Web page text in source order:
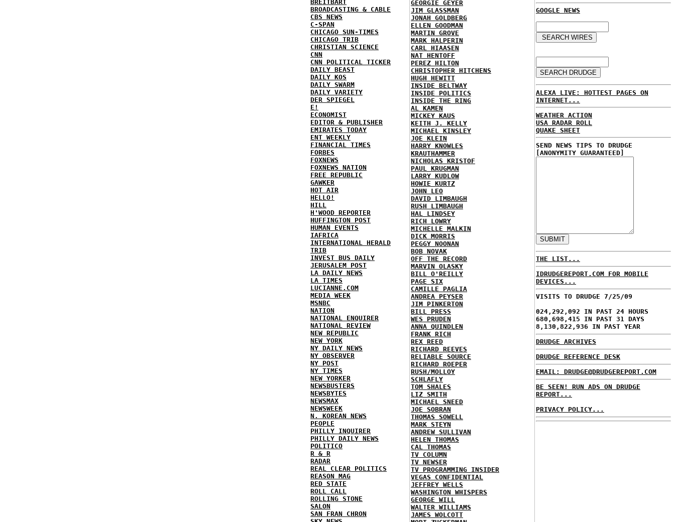
BREITBART
BROADCASTING & CABLE
CBS NEWS
C-SPAN
CHICAGO SUN-TIMES
CHICAGO TRIB
CHRISTIAN SCIENCE
CNN
CNN POLITICAL TICKER
DAILY BEAST
DAILY KOS
DAILY SWARM
DAILY VARIETY
DER SPIEGEL
E!
ECONOMIST
EDITOR & PUBLISHER
EMIRATES TODAY
ENT WEEKLY
FINANCIAL TIMES
FORBES
FOXNEWS
FOXNEWS NATION
FREE REPUBLIC
GAWKER
HOT AIR
HELLO!
HILL
H'WOOD REPORTER
HUFFINGTON POST
HUMAN EVENTS
IAFRICA
INTERNATIONAL HERALD
TRIB
INVEST BUS DAILY
JERUSALEM POST
LA DAILY NEWS
LA TIMES
LUCIANNE.COM
MEDIA WEEK
MSNBC
NATION
NATIONAL ENQUIRER
NATIONAL REVIEW
NEW REPUBLIC
NEW YORK
NY DAILY NEWS
NY OBSERVER
NY POST
NY TIMES
NEW YORKER
NEWSBUSTERS
NEWSBYTES
NEWSMAX
NEWSWEEK
N. KOREAN NEWS
PEOPLE
PHILLY INQUIRER
PHILLY DAILY NEWS
POLITICO
R & R
RADAR
REAL CLEAR POLITICS
REASON MAG
RED STATE
ROLL CALL
ROLLING STONE
SALON
SAN FRAN CHRON
GEORGIE GEYER
JIM GLASSMAN
JONAH GOLDBERG
ELLEN GOODMAN
MARTIN GROVE
MARK HALPERIN
CARL HIAASEN
NAT HENTOFF
PEREZ HILTON
CHRISTOPHER HITCHENS
HUGH HEWITT
INSIDE BELTWAY
INSIDE POLITICS
INSIDE THE RING
AL KAMEN
MICKEY KAUS
KEITH J. KELLY
MICHAEL KINSLEY
JOE KLEIN
HARRY KNOWLES
KRAUTHAMMER
NICHOLAS KRISTOF
PAUL KRUGMAN
LARRY KUDLOW
HOWIE KURTZ
JOHN LEO
DAVID LIMBAUGH
RUSH LIMBAUGH
HAL LINDSEY
RICH LOWRY
MICHELLE MALKIN
DICK MORRIS
PEGGY NOONAN
BOB NOVAK
OFF THE RECORD
MARVIN OLASKY
BILL O'REILLY
PAGE SIX
CAMILLE PAGLIA
ANDREA PEYSER
JIM PINKERTON
BILL PRESS
WES PRUDEN
ANNA QUINDLEN
FRANK RICH
REX REED
RICHARD REEVES
RELIABLE SOURCE
RICHARD ROEPER
RUSH/MOLLOY
SCHLAFLY
TOM SHALES
LIZ SMITH
MICHAEL SNEED
JOE SOBRAN
THOMAS SOWELL
MARK STEYN
ANDREW SULLIVAN
HELEN THOMAS
CAL THOMAS
TV COLUMN
TV NEWSER
TV PROGRAMMING INSIDER
VEGAS CONFIDENTIAL
JEFFREY WELLS
WASHINGTON WHISPERS
GEORGE WILL
WALTER WILLIAMS
JAMES WOLCOTT
GOOGLE NEWS
ALEXA LIVE: HOTTEST PAGES ON
INTERNET...
WEATHER ACTION
USA RADAR ROLL
QUAKE SHEET
SEND NEWS TIPS TO DRUDGE
[ANONYMITY GUARANTEED]
THE LIST...
IDRUDGEREPORT.COM FOR MOBILE
DEVICES...
VISITS TO DRUDGE 7/25/09
024,292,092 IN PAST 24 HOURS
680,698,415 IN PAST 31 DAYS
8,130,822,936 IN PAST YEAR
DRUDGE ARCHIVES
DRUDGE REFERENCE DESK
EMAIL: DRUDGE@DRUDGEREPORT.COM
BE SEEN! RUN ADS ON DRUDGE
REPORT...
PRIVACY POLICY...